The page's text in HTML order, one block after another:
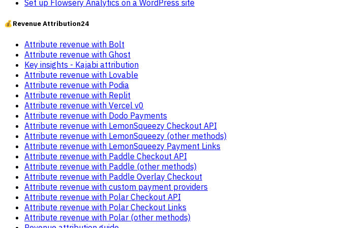
Set up Flowsery Analytics on a WordPress site
💰Revenue Attribution24
Attribute revenue with Bolt
Attribute revenue with Ghost
Key insights - Kajabi attribution
Attribute revenue with Lovable
Attribute revenue with Podia
Attribute revenue with Replit
Attribute revenue with Vercel v0
Attribute revenue with Dodo Payments
Attribute revenue with LemonSqueezy Checkout API
Attribute revenue with LemonSqueezy (other methods)
Attribute revenue with LemonSqueezy Payment Links
Attribute revenue with Paddle Checkout API
Attribute revenue with Paddle (other methods)
Attribute revenue with Paddle Overlay Checkout
Attribute revenue with custom payment providers
Attribute revenue with Polar Checkout API
Attribute revenue with Polar Checkout Links
Attribute revenue with Polar (other methods)